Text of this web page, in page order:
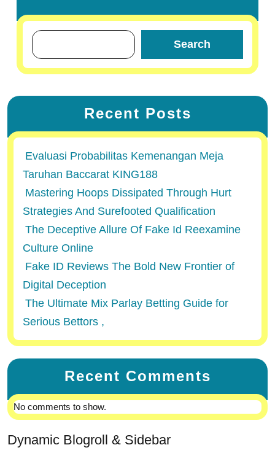
Search
Recent Posts
Evaluasi Probabilitas Kemenangan Meja
Taruhan Baccarat KING188
Mastering Hoops Dissipated Through Hurt
Strategies And Surefooted Qualification
The Deceptive Allure Of Fake Id Reexamine
Culture Online
Fake ID Reviews The Bold New Frontier of
Digital Deception
The Ultimate Mix Parlay Betting Guide for
Serious Bettors ,
Recent Comments
No comments to show.
Dynamic Blogroll & Sidebar